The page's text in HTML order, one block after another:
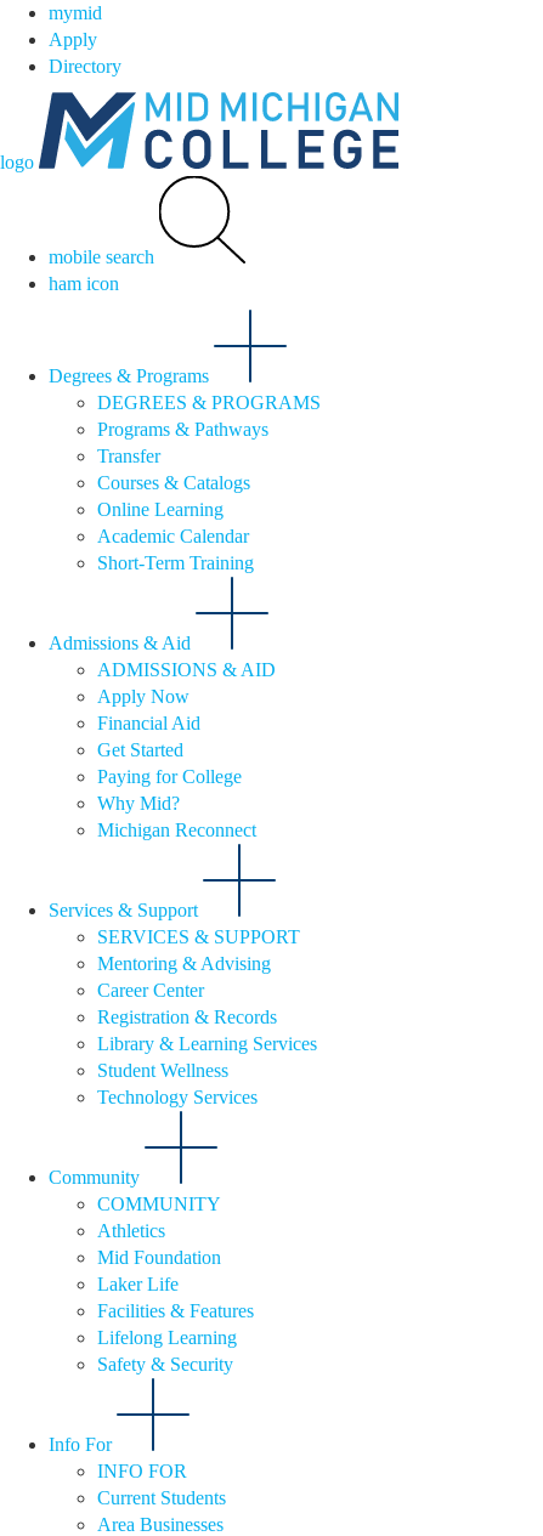
mymid
Apply
Directory
logo
mobile search
ham icon
Degrees & Programs
DEGREES & PROGRAMS
Programs & Pathways
Transfer
Courses & Catalogs
Online Learning
Academic Calendar
Short-Term Training
Admissions & Aid
ADMISSIONS & AID
Apply Now
Financial Aid
Get Started
Paying for College
Why Mid?
Michigan Reconnect
Services & Support
SERVICES & SUPPORT
Mentoring & Advising
Career Center
Registration & Records
Library & Learning Services
Student Wellness
Technology Services
Community
COMMUNITY
Athletics
Mid Foundation
Laker Life
Facilities & Features
Lifelong Learning
Safety & Security
Info For
INFO FOR
Current Students
Area Businesses